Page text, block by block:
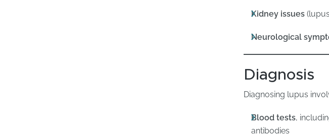
Kidney issues
Neurological
Diagnosis
Diagnosing lupus
Blood tests,
antibodies